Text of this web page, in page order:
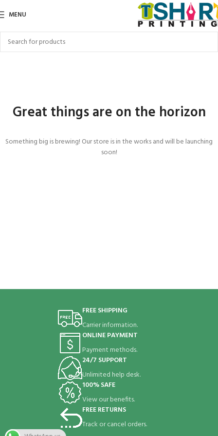
MENU
Great things are on the horizon
Something big is brewing! Our store is in the works and will be launching
soon!
FREE SHIPPING
Carrier information.
ONLINE PAYMENT
Payment methods.
24/7 SUPPORT
Unlimited help desk.
100% SAFE
View our benefits.
FREE RETURNS
Track or cancel orders.